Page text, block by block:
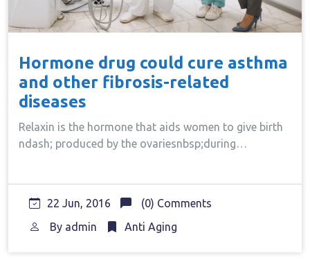
Hormone drug could cure asthma
and other fibrosis-related
diseases
Relaxin is the hormone that aids women to give birth
ndash; produced by the ovariesnbsp;during…
22 Jun, 2016
(0) Comments
By admin Anti Aging